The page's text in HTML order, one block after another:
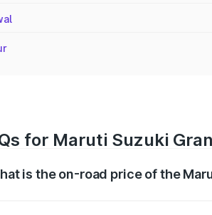
for Maruti Suzuki
is the on-road price of the